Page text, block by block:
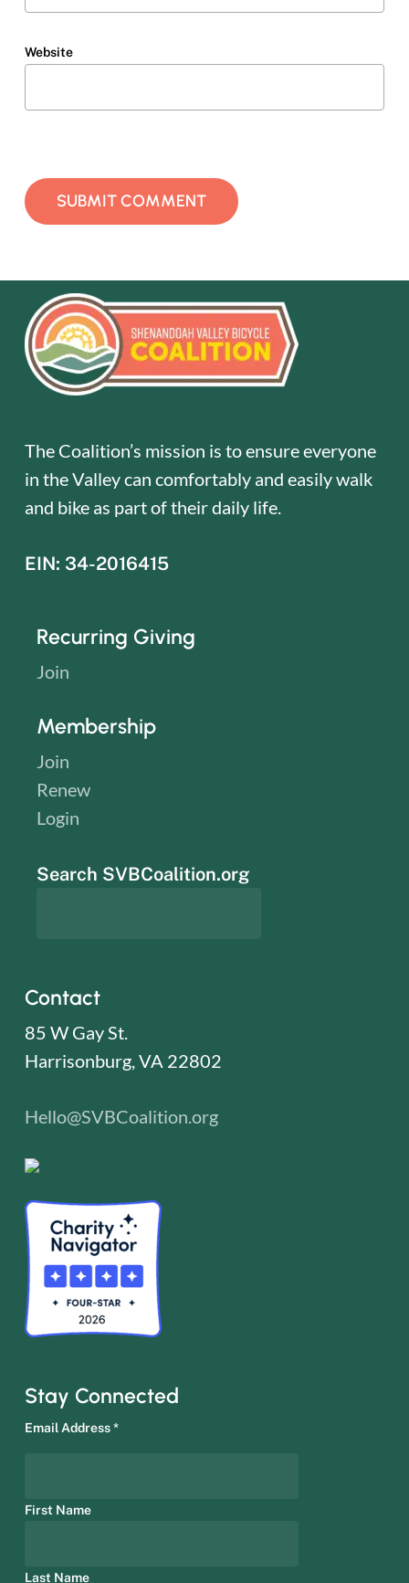
Website
The Coalition’s mission is to ensure everyone
in the Valley can comfortably and easily walk
and bike as part of their daily life.
EIN: 34-2016415
Recurring Giving
Join
Membership
Join
Renew
Login
Search SVBCoalition.org
Contact
85 W Gay St.
Harrisonburg, VA 22802
Hello@SVBCoalition.org
Stay Connected
Email Address*
First Name
Last Name